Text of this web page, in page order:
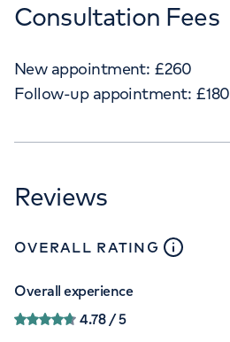
Consultation Fees
New appointment: £260
Follow-up appointment: £180
Reviews
OVERALL RATING close
Overall experience
4.78/ 5